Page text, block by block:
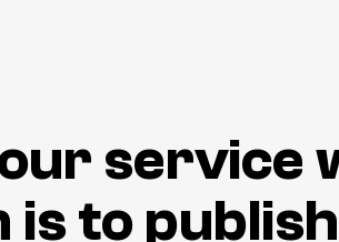
our service
to